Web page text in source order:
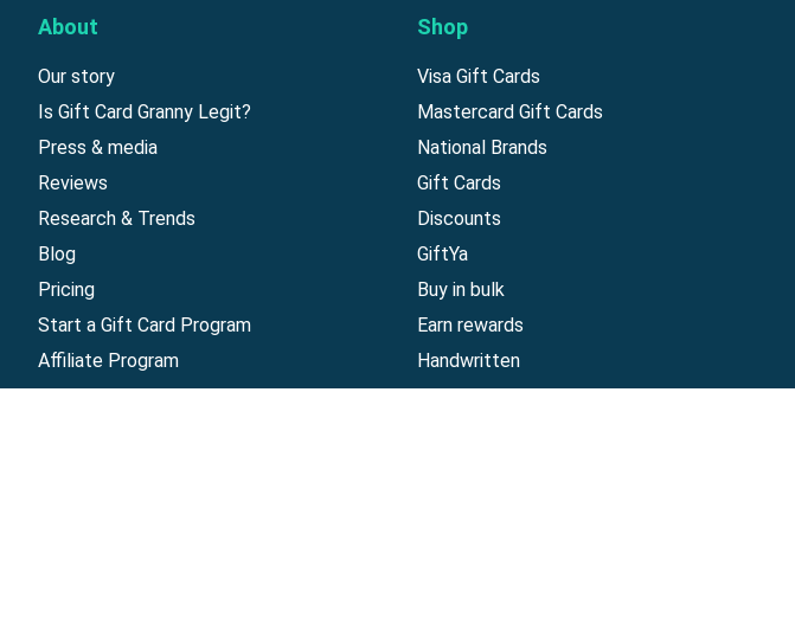
About
Our story
Is Gift Card Granny Legit?
Press & media
Reviews
Research & Trends
Blog
Pricing
Start a Gift Card Program
Affiliate Program
Give InKind
Shop
Visa Gift Cards
Mastercard Gift Cards
National Brands
Gift Cards
Discounts
GiftYa
Buy in bulk
Earn rewards
Handwritten